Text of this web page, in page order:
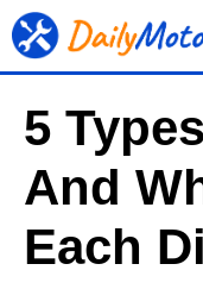
Skip
to
5
And
Each